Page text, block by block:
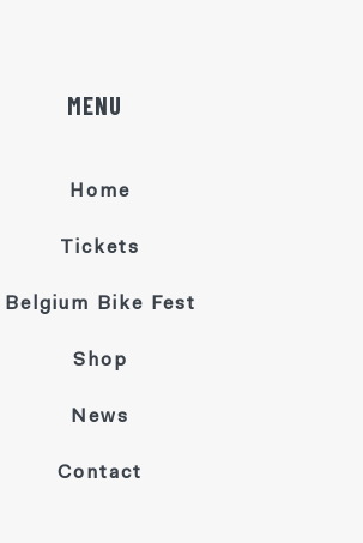
MENU
Home
Tickets
Belgium Bike Fest
Shop
News
Contact